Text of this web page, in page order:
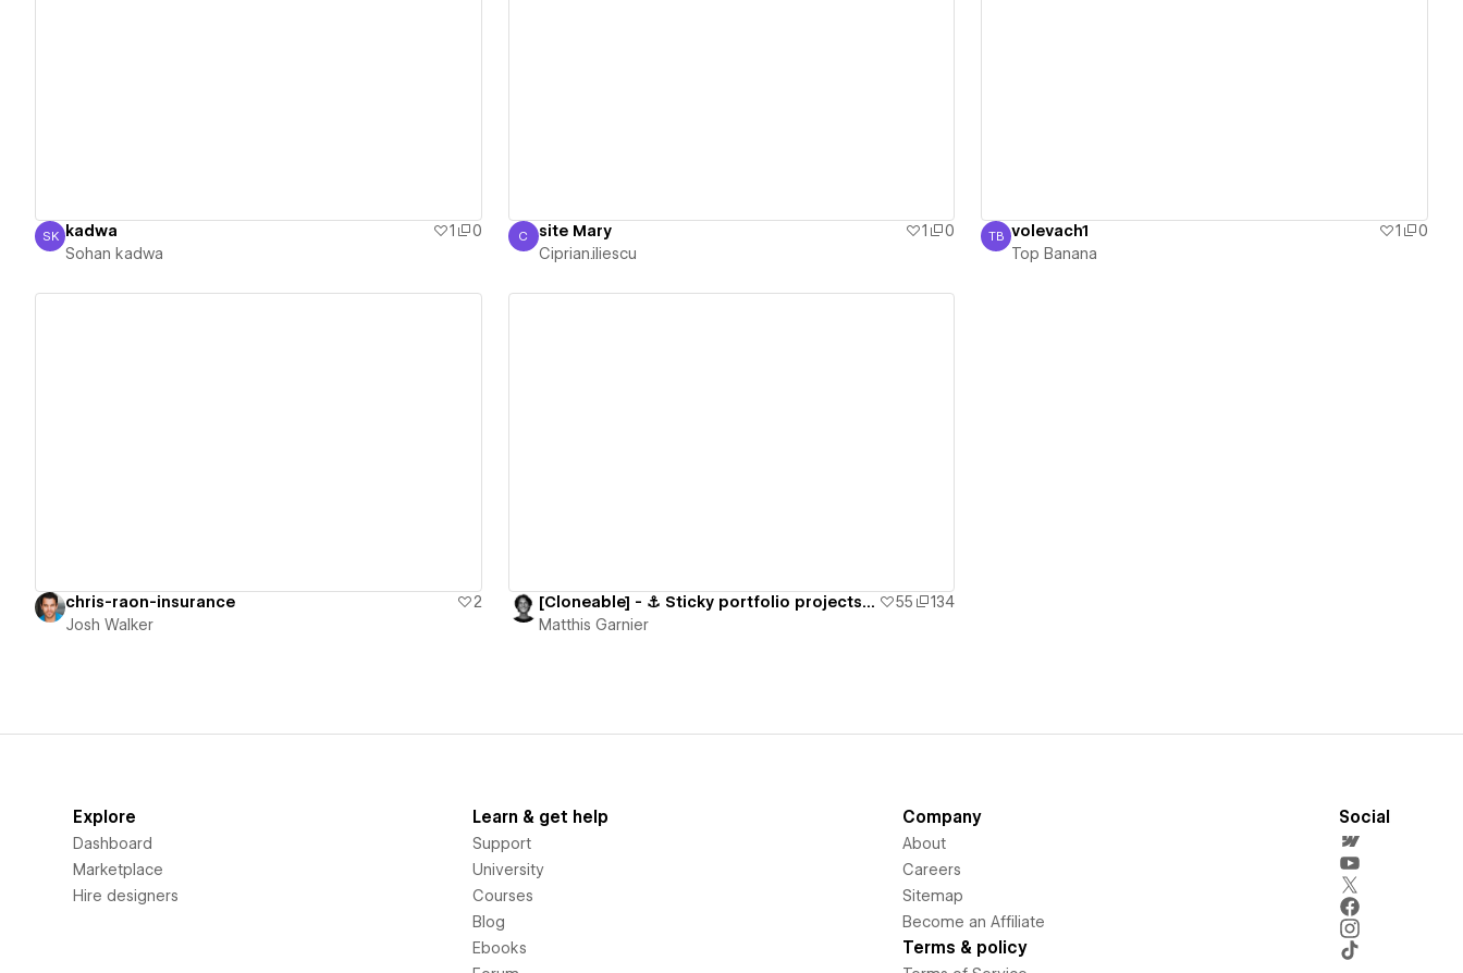
Sohan kadwa
SK kadwa 1
0
Sohan kadwa
Ciprian.iliescu
C site Mary 1
0
Ciprian.iliescu
Top Banana
TB volevach1 1
0
Top Banana
chris-raon-insurance
2
Josh Walker
[Cloneable] - ⚓️ Sticky portfolio projects section 55
134
Matthis Garnier
Explore
Dashboard
Marketplace
Hire designers
Learn & get help
Support
University
Courses
Blog
Ebooks
Company
About
Careers
Sitemap
Become an Affiliate
Terms & policy
Social